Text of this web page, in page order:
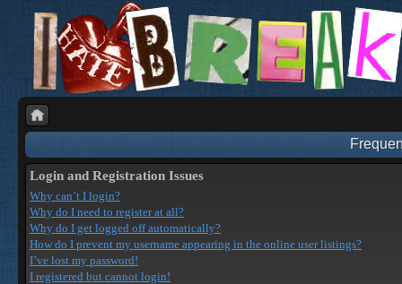
Login and Registration Issues
Why can’t I login?
Why do I need to register at all?
Why do I get logged off automatically?
How do I prevent my username appearing in the online user listings?
I’ve lost my password!
I registered but cannot login!